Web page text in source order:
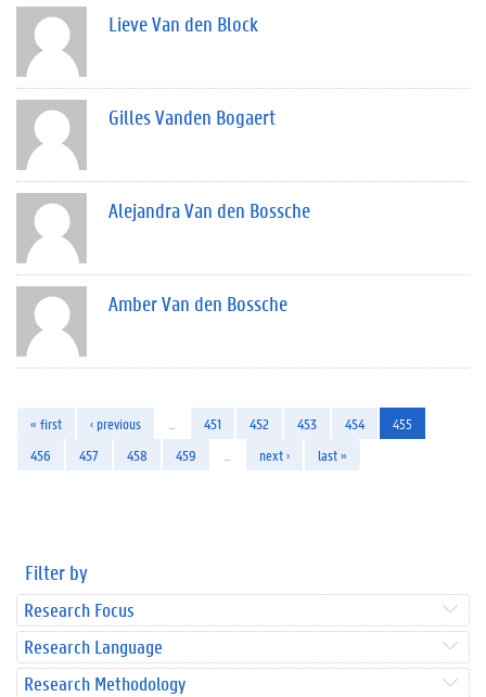
Lieve Van den Block
Gilles Vanden Bogaert
Alejandra Van den Bossche
Amber Van den Bossche
« first ‹ previous 451 452 453 454
455
456
457 458 459 next › last »
Filter by
Research Focus
Research Language
Research Methodology